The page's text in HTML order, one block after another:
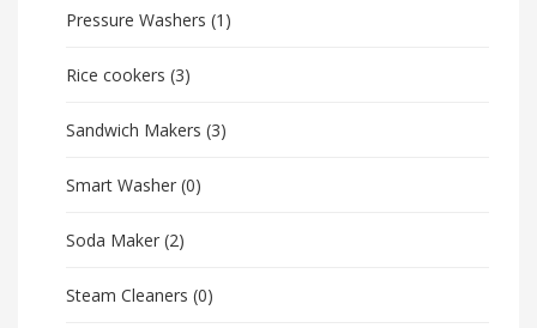
Pressure Washers (1)
Rice cookers (3)
Sandwich Makers (3)
Smart Washer (0)
Soda Maker (2)
Steam Cleaners (0)